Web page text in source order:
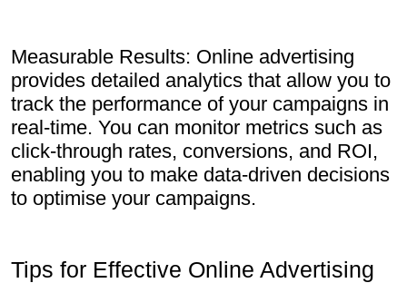
Measurable Results: Online advertising
provides detailed analytics that allow you to
track the performance of your campaigns in
real-time. You can monitor metrics such as
click-through rates, conversions, and ROI,
enabling you to make data-driven decisions
to optimise your campaigns.
Tips for Effective Online Advertising